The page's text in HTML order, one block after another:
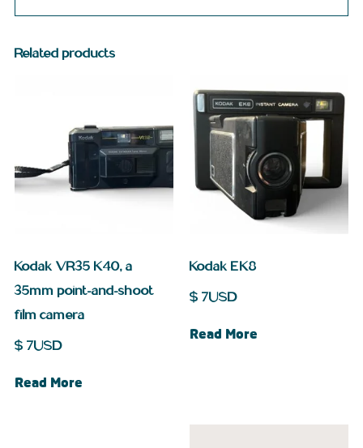
Related products
Kodak VR35 K40, a
35mm point-and-shoot
film camera
$7USD
Read More
Kodak EK8
$7USD
Read More